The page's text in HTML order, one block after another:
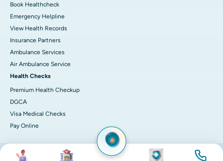
Book Healthcheck
Emergency Helpline
View Health Records
Insurance Partners
Ambulance Services
Air Ambulance Service
Health Checks
Premium Health Checkup
DGCA
Visa Medical Checks
Pay Online
© 2026 Apollo Hospitals. All rights reserved.
Image Image Image Image